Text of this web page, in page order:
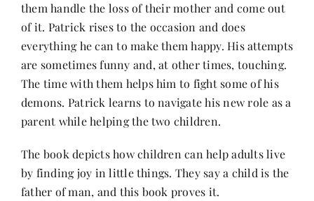
them handle the loss of their mother and come out
of it. Patrick rises to the occasion and does
everything he can to make them happy. His attempts
are sometimes funny and, at other times, touching.
The time with them helps him to fight some of his
demons. Patrick learns to navigate his new role as a
parent while helping the two children.
The book depicts how children can help adults live
by finding joy in little things. They say a child is the
father of man, and this book proves it.